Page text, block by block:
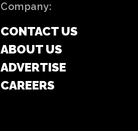
Company:
CONTACT US
ABOUT US
ADVERTISE
CAREERS